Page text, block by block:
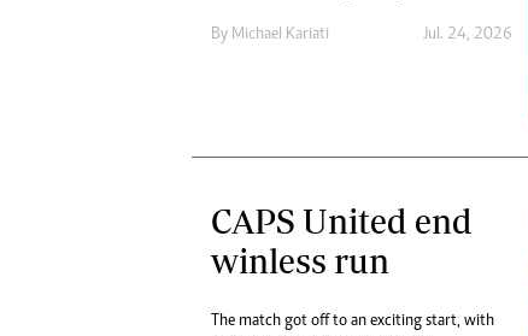
By Michael Kariati Jul. 24, 2026
CAPS United end
winless run
The match got off to an exciting start, with